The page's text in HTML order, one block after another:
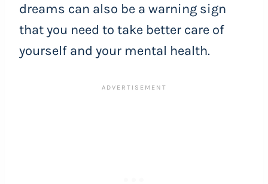
dreams can also be a warning sign
that you need to take better care of
yourself and your mental health.